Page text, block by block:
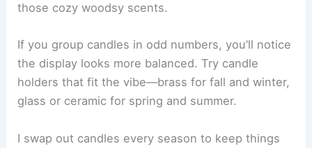
those cozy woodsy scents.
If you group candles in odd numbers, you’ll notice
the display looks more balanced. Try candle
holders that fit the vibe—brass for fall and winter,
glass or ceramic for spring and summer.
I swap out candles every season to keep things